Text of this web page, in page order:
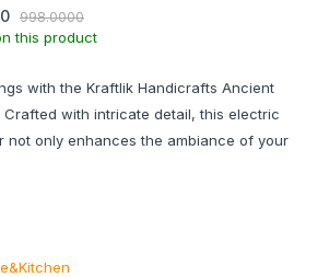
998.0000
this product
with the Kraftlik Handicrafts Ancient
Crafted with intricate detail, this electric
not only enhances the ambiance of your